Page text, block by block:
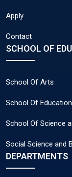
Apply
Contact
SCHOOL OF
School Of Arts
School Of Education
School Of Science
Social Science and
DEPARTMENTS